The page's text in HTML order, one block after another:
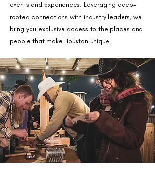
events and experiences. Leveraging deep-
rooted connections with industry leaders, we
bring you exclusive access to the places and
people that make Houston unique.